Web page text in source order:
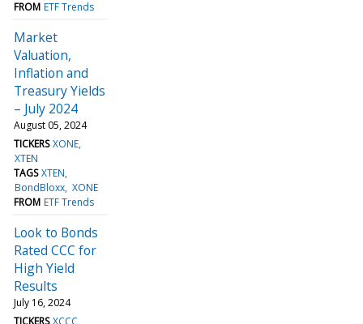
FROM ETF Trends
Market
Valuation,
Inflation and
Treasury Yields
– July 2024
August 05, 2024
TICKERS XONE
XTEN
TAGS XTEN
BondBloxx XONE
FROM ETF Trends
Look to Bonds
Rated CCC for
High Yield
Results
July 16, 2024
TICKERS XCCC